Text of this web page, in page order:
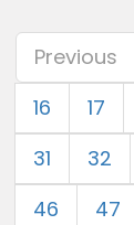
Previous
16
17
31
32
46
47